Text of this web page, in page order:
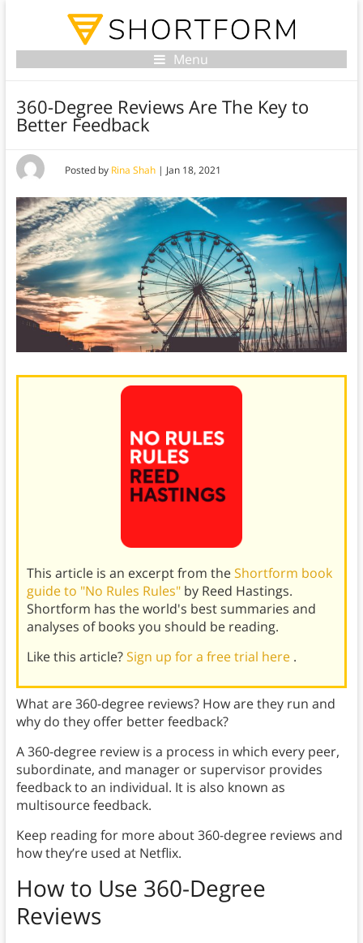
Menu
360-Degree Reviews Are The Key to
Better Feedback
Posted by Rina Shah| Jan 18, 2021
This article is an excerpt from theShortform book
guide to "No Rules Rules" by Reed Hastings.
Shortform has the world's best summaries and
analyses of books you should be reading.
Like this article?Sign up for a free trial here .
What are 360-degree reviews? How are they run and
why do they offer better feedback?
A 360-degree review is a process in which every peer,
subordinate, and manager or supervisor provides
feedback to an individual. It is also known as
multisource feedback.
Keep reading for more about 360-degree reviews and
how they’re used at Netflix.
How to Use 360-Degree
Reviews